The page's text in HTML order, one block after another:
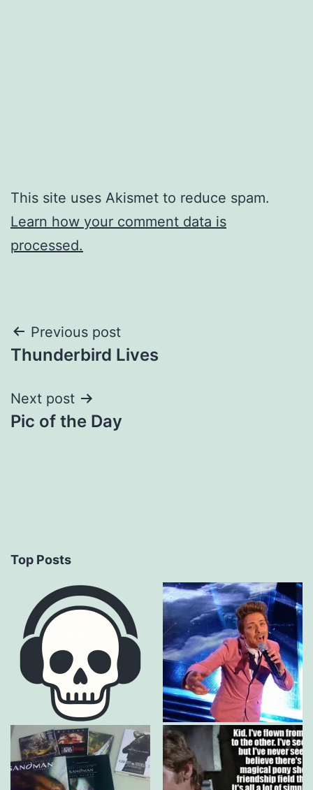
This site uses Akismet to reduce spam.
Learn how your comment data is
processed.
Post
navigation
Previous post
Thunderbird Lives
Next post
Pic of the Day
Top Posts